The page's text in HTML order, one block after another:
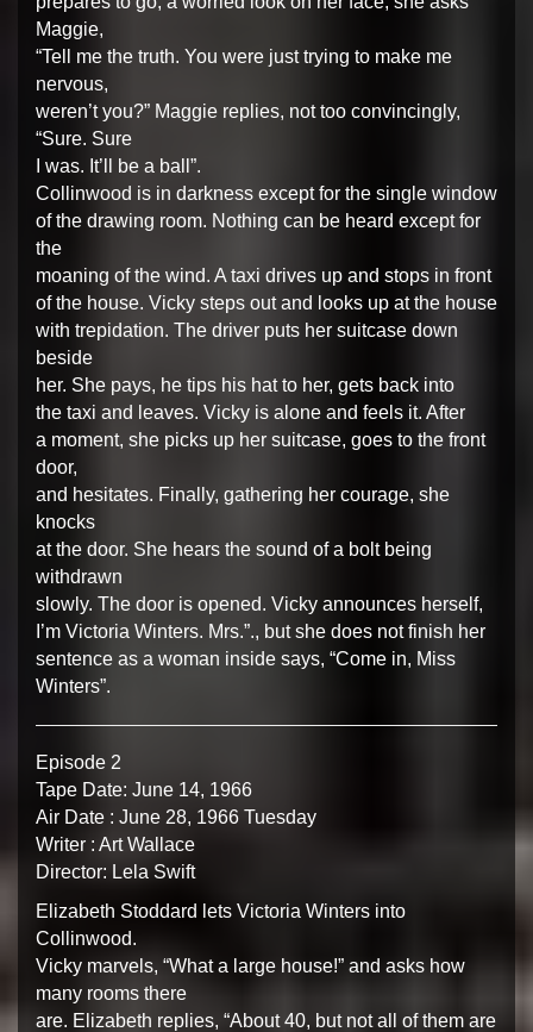
Maggie,
“Tell me the truth. You were just trying to make me
nervous,
weren’t you?” Maggie replies, not too convincingly,
“Sure. Sure
I was. It’ll be a ball”.
Collinwood is in darkness except for the single window
of the drawing room. Nothing can be heard except for
the
moaning of the wind. A taxi drives up and stops in front
of the house. Vicky steps out and looks up at the house
with trepidation. The driver puts her suitcase down
beside
her. She pays, he tips his hat to her, gets back into
the taxi and leaves. Vicky is alone and feels it. After
a moment, she picks up her suitcase, goes to the front
door,
and hesitates. Finally, gathering her courage, she
knocks
at the door. She hears the sound of a bolt being
withdrawn
slowly. The door is opened. Vicky announces herself,
I’m Victoria Winters. Mrs.”., but she does not finish her
sentence as a woman inside says, “Come in, Miss
Winters”.
Episode 2
Tape Date: June 14, 1966
Air Date : June 28, 1966 Tuesday
Writer : Art Wallace
Director: Lela Swift
Elizabeth Stoddard lets Victoria Winters into
Collinwood.
Vicky marvels, “What a large house!” and asks how
many rooms there
are. Elizabeth replies, “About 40, but not all of them are